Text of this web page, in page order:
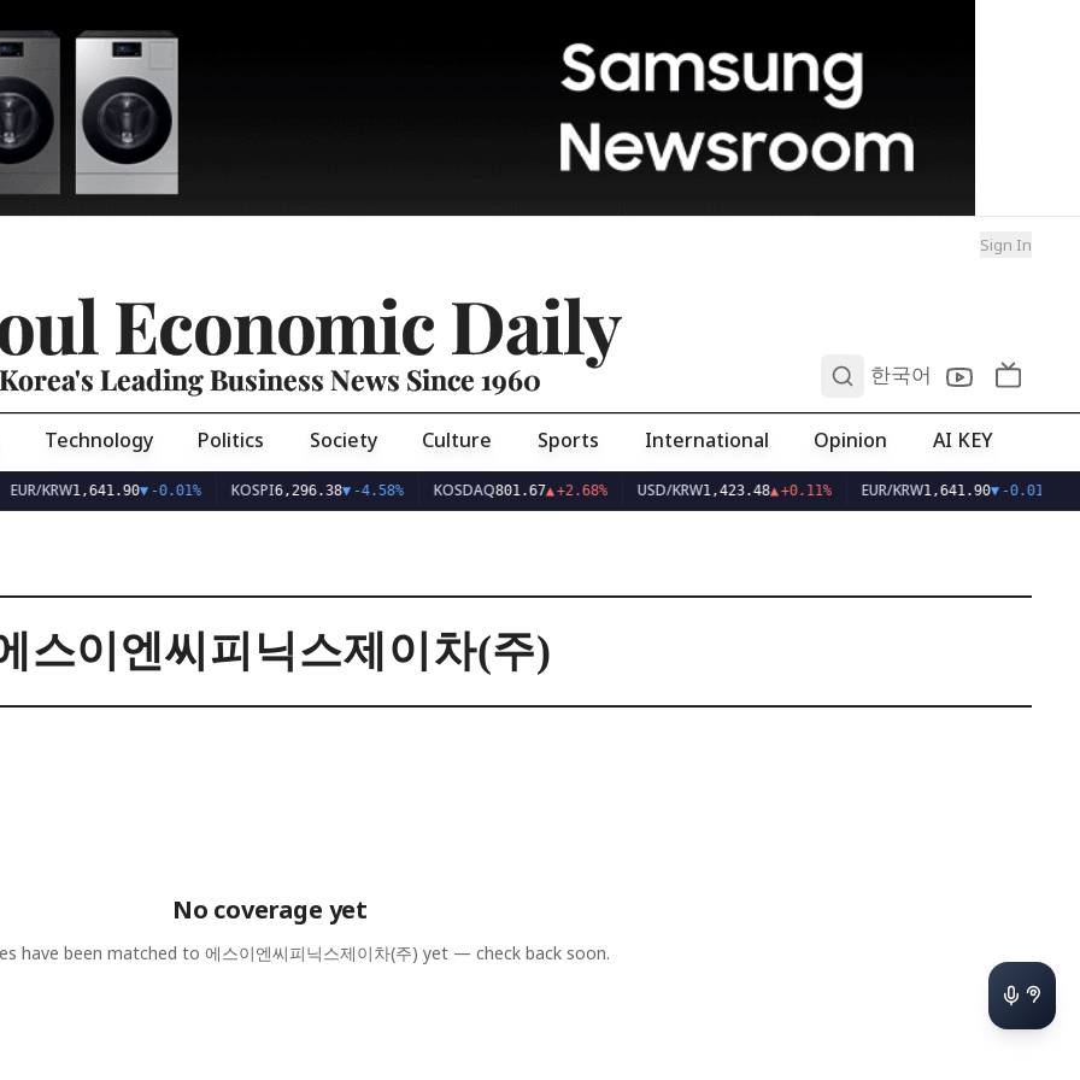
Sign In
Economic Daily
Korea's Leading Business News Since 1960 한국어
Technology Politics Society Culture Sports International Opinion AI KEY
EUR/KRW1,641.90▼-0.01% KOSPI6,296.38▼-4.58% KOSDAQ801.67▲+2.68% USD/KRW1,423.48▲+0.11% EUR/KRW1,641.90▼-0.01%
스이엔씨피닉스제이차(주)
No coverage yet
have been matched to 에스이엔씨피닉스제이차(주) yet — check back soon.